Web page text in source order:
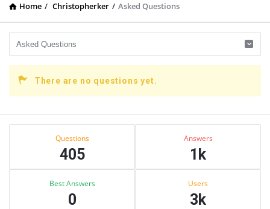
Home / Christopherker / Asked Questions
There are no questions yet.
Sidebar
Questions
405
Answers
1k
Best Answers
0
Users
3k